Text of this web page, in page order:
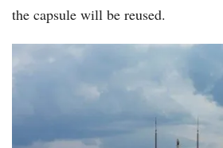
the capsule will be reused.